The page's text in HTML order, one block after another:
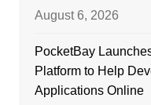
August 6, 2026
PocketBay
Platform to Help
Applications Online